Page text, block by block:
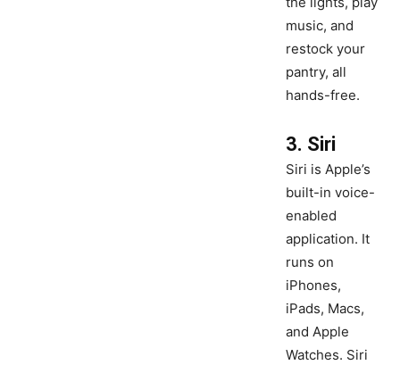
music, and
restock your
pantry, all
hands-free.
3. Siri
Siri is Apple’s
built-in voice-
enabled
application. It
runs on
iPhones,
iPads, Macs,
and Apple
Watches. Siri